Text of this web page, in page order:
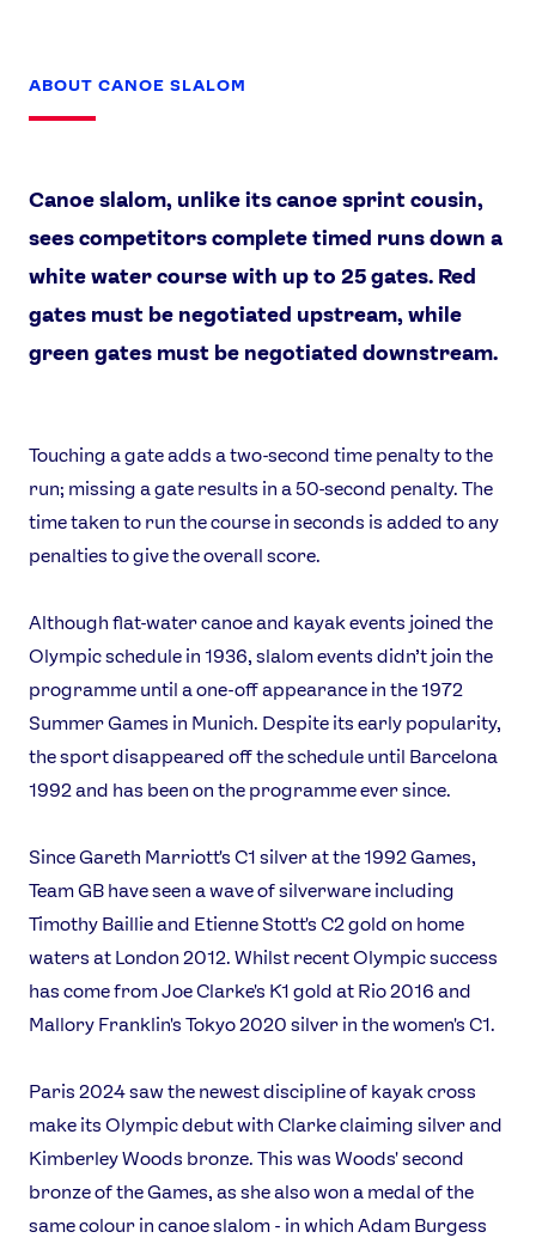
ABOUT CANOE SLALOM
Canoe slalom, unlike its canoe sprint cousin,
sees competitors complete timed runs down a
white water course with up to 25 gates. Red
gates must be negotiated upstream, while
green gates must be negotiated downstream.
Touching a gate adds a two-second time penalty to the
run; missing a gate results in a 50-second penalty. The
time taken to run the course in seconds is added to any
penalties to give the overall score.
Although flat-water canoe and kayak events joined the
Olympic schedule in 1936, slalom events didn’t join the
programme until a one-off appearance in the 1972
Summer Games in Munich. Despite its early popularity,
the sport disappeared off the schedule until Barcelona
1992 and has been on the programme ever since.
Since Gareth Marriott's C1 silver at the 1992 Games,
Team GB have seen a wave of silverware including
Timothy Baillie and Etienne Stott's C2 gold on home
waters at London 2012. Whilst recent Olympic success
has come from Joe Clarke's K1 gold at Rio 2016 and
Mallory Franklin's Tokyo 2020 silver in the women's C1.
Paris 2024 saw the newest discipline of kayak cross
make its Olympic debut with Clarke claiming silver and
Kimberley Woods bronze. This was Woods' second
bronze of the Games, as she also won a medal of the
same colour in canoe slalom - in which Adam Burgess